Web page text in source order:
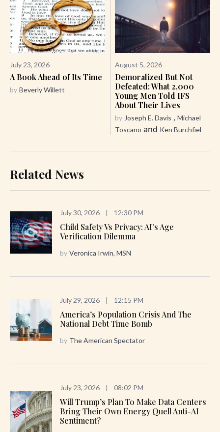
July 23, 2026
A Book Ahead of Its Time
by Beverly Willett
August 5, 2026
Demoralized But Not
Defeated: What 2,000
Young Men Told IFS
About Their Lives
by Joseph E. Davis , Michael
Toscano and Ken Burchfiel
Related News
July 30, 2026 | 12:30 PM
Child Safety Vs Privacy: AI's Age
Verification Dilemma
by Veronica Irwin, MSN
July 29, 2026 | 12:15 PM
America’s Population Crisis And The
National Debt Time Bomb
by The American Spectator
July 23, 2026 | 08:02 PM
Will Trump’s Plan To Make Data Centers
Bring Their Own Energy Quell Anti-AI
Sentiment?